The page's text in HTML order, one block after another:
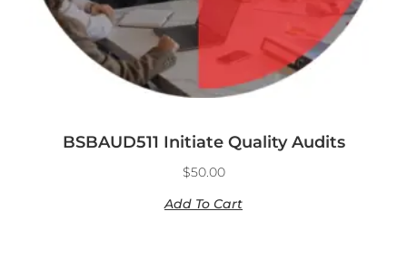
BSBAUD511 Initiate Quality Audits
$50.00
Add To Cart